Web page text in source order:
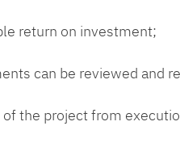
return on investment;
can be reviewed and
the project from